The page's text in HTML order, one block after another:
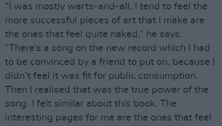
“I was mostly warts-and-all, I tend to feel the
more successful pieces of art that I make are
the ones that feel quite naked,” he says.
“There’s a song on the new record which I had
to be convinced by a friend to put on, because I
didn’t feel it was fit for public consumption.
Then I realised that was the true power of the
song. I felt similar about this book. The
interesting pages for me are the ones that feel